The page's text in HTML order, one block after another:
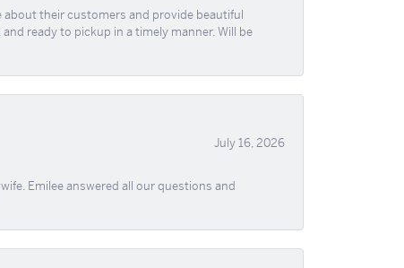
about their customers and provide beautiful
ready to pickup in a timely manner. Will be
July 16, 2026
Emilee answered all our questions and